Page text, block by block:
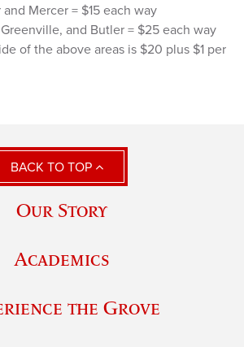
Mercer = $15 each way
and Butler = $25 each way
of the above areas is $20 plus $1 per
BACK TO TOP
Our Story
Academics
the Grove